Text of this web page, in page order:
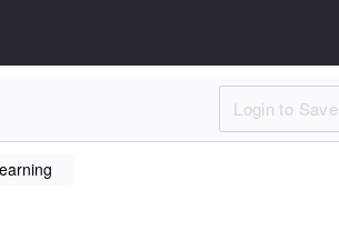
Login to Save